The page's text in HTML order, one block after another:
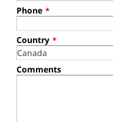
Phone *
Country *
Comments